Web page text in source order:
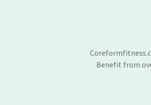
Benefit from